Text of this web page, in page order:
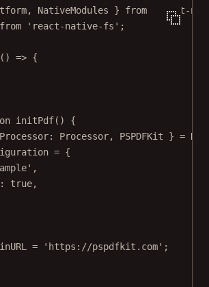
NativeModules } from
'react-
from 'react-native-fs' ;
() => {
initPdf() {
: Processor, PSPDFKit } =
= {
,
true,
= 'https://pspdfkit.com' ;